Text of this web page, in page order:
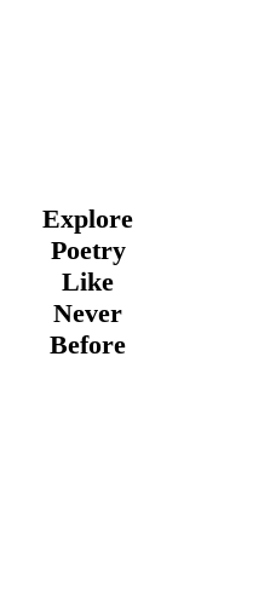
Explore
Poetry
Like
Never
Before